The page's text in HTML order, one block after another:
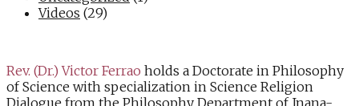
Videos (29)
Rev. (Dr.) Victor Ferrao holds a Doctorate in Philosophy
of Science with specialization in Science Religion
Dialogue from the Philosophy Department of Jnana-